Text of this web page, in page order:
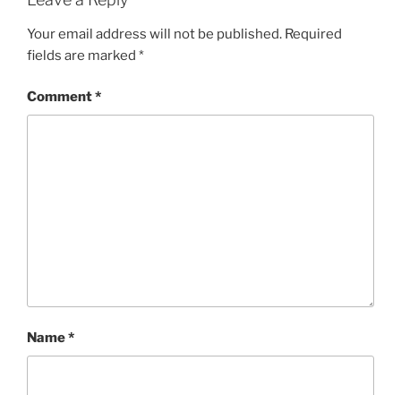
Your email address will not be published. Required
fields are marked *
Comment*
Name*